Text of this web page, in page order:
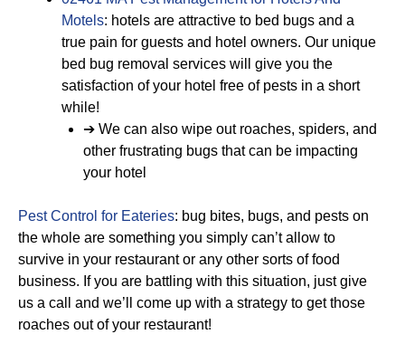
Motels: hotels are attractive to bed bugs and a
true pain for guests and hotel owners. Our unique
bed bug removal services will give you the
satisfaction of your hotel free of pests in a short
while!
➔ We can also wipe out roaches, spiders, and
other frustrating bugs that can be impacting
your hotel
Pest Control for Eateries: bug bites, bugs, and pests on
the whole are something you simply can’t allow to
survive in your restaurant or any other sorts of food
business. If you are battling with this situation, just give
us a call and we’ll come up with a strategy to get those
roaches out of your restaurant!